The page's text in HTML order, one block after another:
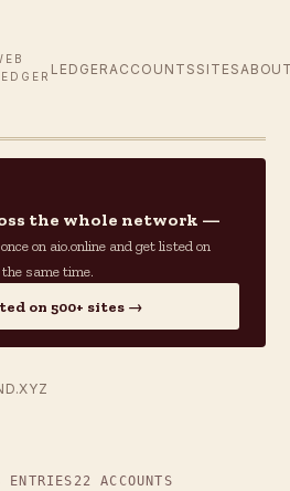
LEDGER ACCOUNTS SITES
the whole network —
on aio.online and get listed on
same time.
on 500+ sites →
ENTRIES 22 ACCOUNTS